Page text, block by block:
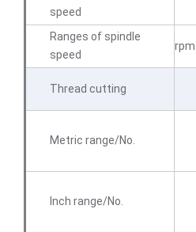
speed
Ranges of spindle
speed
rpm
Thread cutting
Metric range/No.
Inch range/No.